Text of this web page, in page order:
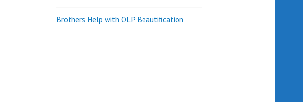
Brothers Help with OLP Beautification